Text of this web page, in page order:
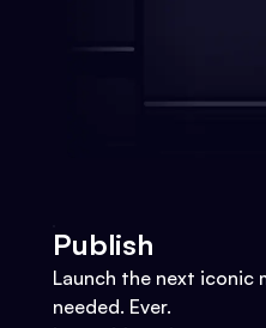
Publish
Launch the next iconic
needed. Ever.